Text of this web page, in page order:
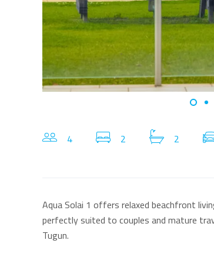
4 2 2
Aqua Solai 1 offers relaxed beachfront
perfectly suited to couples and mature
Tugun.